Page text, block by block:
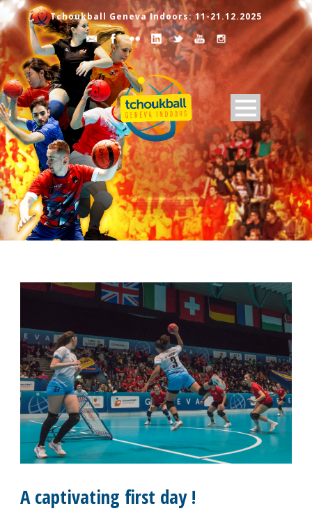
Tchoukball Geneva Indoors: 11-21.12.2025
A captivating first day !